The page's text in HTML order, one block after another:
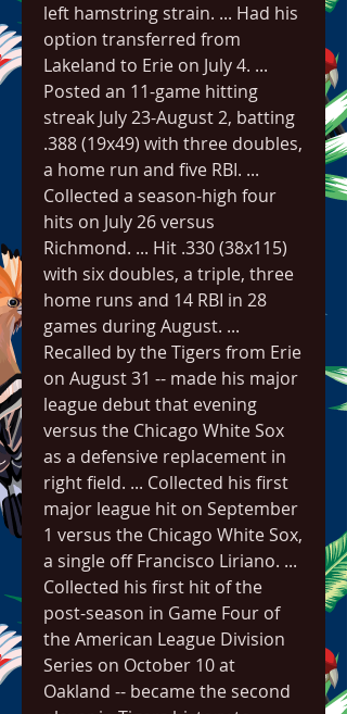
left hamstring strain. ... Had his
option transferred from
Lakeland to Erie on July 4. ...
Posted an 11-game hitting
streak July 23-August 2, batting
.388 (19x49) with three doubles,
a home run and five RBI. ...
Collected a season-high four
hits on July 26 versus
Richmond. ... Hit .330 (38x115)
with six doubles, a triple, three
home runs and 14 RBI in 28
games during August. ...
Recalled by the Tigers from Erie
on August 31 -- made his major
league debut that evening
versus the Chicago White Sox
as a defensive replacement in
right field. ... Collected his first
major league hit on September
1 versus the Chicago White Sox,
a single off Francisco Liriano. ...
Collected his first hit of the
post-season in Game Four of
the American League Division
Series on October 10 at
Oakland -- became the second